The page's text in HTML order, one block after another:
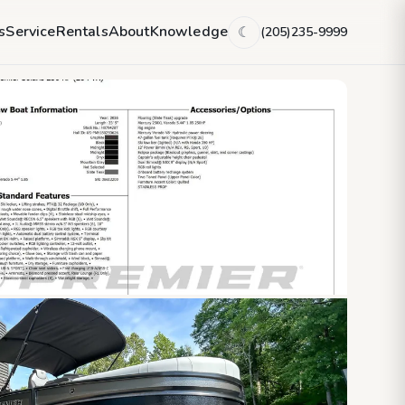
ServiceRentalsAboutKnowledge ☾ (205)235-9999